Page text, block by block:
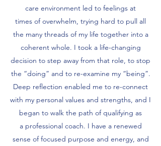
care environment led to feelings at
times of overwhelm, trying hard to pull all
the many threads of my life together into a
coherent whole. I took a life-changing
decision to step away from that role, to stop
the “doing” and to re-examine my “being”.
Deep reflection enabled me to re-connect
with my personal values and strengths, and I
began to walk the path of qualifying as
a professional coach. I have a renewed
sense of focused purpose and energy, and